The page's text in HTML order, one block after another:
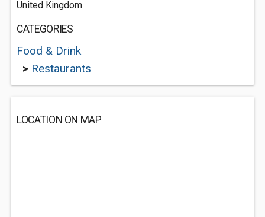
United Kingdom
CATEGORIES
Food & Drink
> Restaurants
LOCATION ON MAP